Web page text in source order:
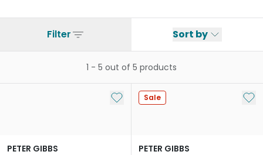
Filter Sort by
1 - 5 out of 5 products
Add to My List
PETER GIBBS
Sale Add
PETER GIBBS